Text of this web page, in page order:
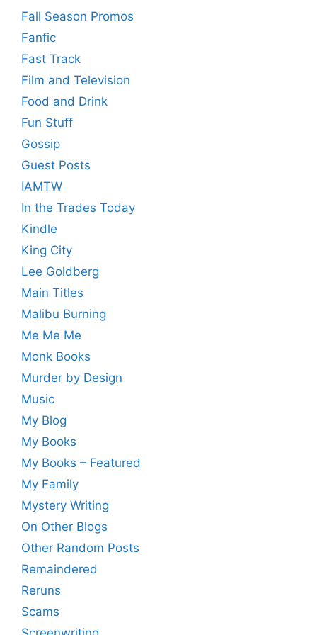
Fall Season Promos
Fanfic
Fast Track
Film and Television
Food and Drink
Fun Stuff
Gossip
Guest Posts
IAMTW
In the Trades Today
Kindle
King City
Lee Goldberg
Main Titles
Malibu Burning
Me Me Me
Monk Books
Murder by Design
Music
My Blog
My Books
My Books – Featured
My Family
Mystery Writing
On Other Blogs
Other Random Posts
Remaindered
Reruns
Scams